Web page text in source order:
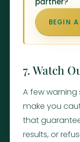
BEGIN
7. Watch
A few
make you
that
results, or